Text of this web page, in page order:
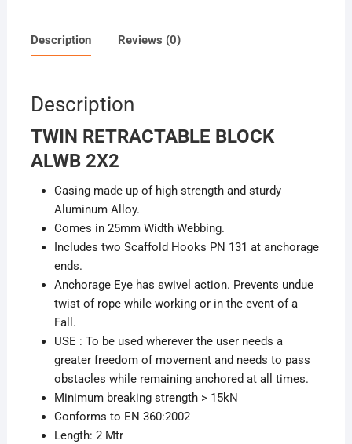
Description Reviews (0)
Description
TWIN RETRACTABLE BLOCK
ALWB 2X2
Casing made up of high strength and sturdy
Aluminum Alloy.
Comes in 25mm Width Webbing.
Includes two Scaffold Hooks PN 131 at anchorage
ends.
Anchorage Eye has swivel action. Prevents undue
twist of rope while working or in the event of a
Fall.
USE : To be used wherever the user needs a
greater freedom of movement and needs to pass
obstacles while remaining anchored at all times.
Minimum breaking strength > 15kN
Conforms to EN 360:2002
Length: 2 Mtr